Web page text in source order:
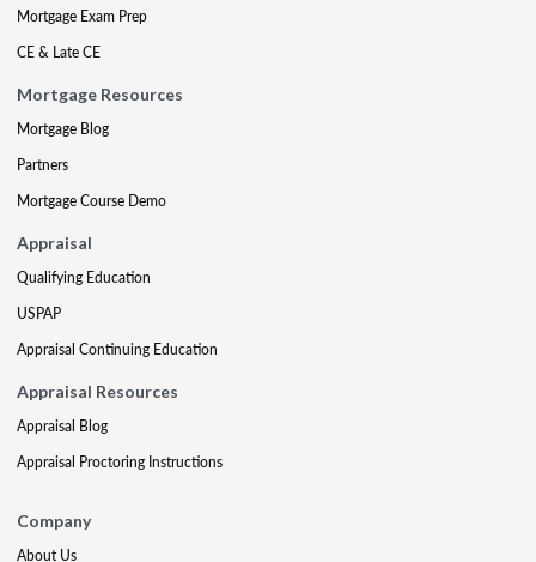
Mortgage Exam Prep
CE & Late CE
Mortgage Resources
Mortgage Blog
Partners
Mortgage Course Demo
Appraisal
Qualifying Education
USPAP
Appraisal Continuing Education
Appraisal Resources
Appraisal Blog
Appraisal Proctoring Instructions
Company
About Us